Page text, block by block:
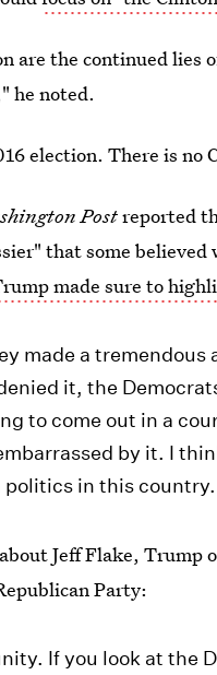
are the continued
he noted.
election. There is no
Postreported
that some
made sure to
made a tremendous
it, the
to come out in a
by it. I
politics in this country.
Jeff Flake, Trump
Party:
If you look at the